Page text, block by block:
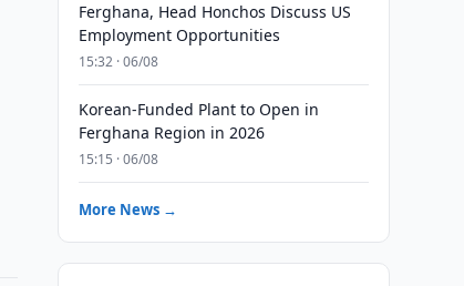
Ferghana, Head Honchos Discuss US
Employment Opportunities
15:32 · 06/08
Korean-Funded Plant to Open in
Ferghana Region in 2026
15:15 · 06/08
More News →